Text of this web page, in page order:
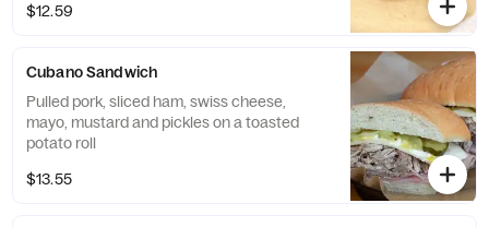
$12.59
Cubano Sandwich
Pulled pork, sliced ham, swiss cheese,
mayo, mustard and pickles on a toasted
potato roll
$13.55